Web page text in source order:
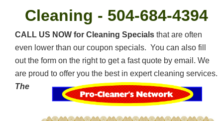
Cleaning - 504-684-4394
CALL US NOW for Cleaning Specials that are often
even lower than our coupon specials. You can also fill
out the form on the right to get a fast quote by email. We
are proud to offer you the best in expert cleaning services.
The